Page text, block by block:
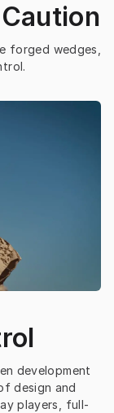
forged wedges,
development
design and
players, full-